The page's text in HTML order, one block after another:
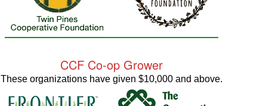
CCF Co-op Grower
These organizations have given $10,000 and above.